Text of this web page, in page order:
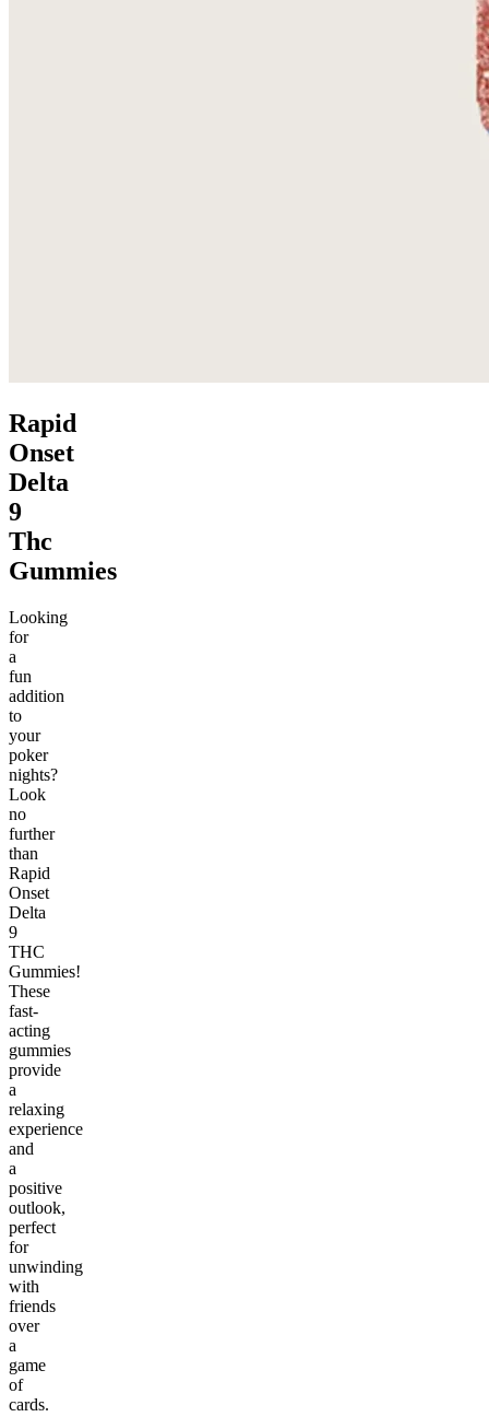
Rapid
Onset
Delta
9
Thc
Gummies
Looking
for
a
fun
addition
to
your
poker
nights?
Look
no
further
than
Rapid
Onset
Delta
9
THC
Gummies!
These
fast-
acting
gummies
provide
a
relaxing
experience
and
a
positive
outlook,
perfect
for
unwinding
with
friends
over
a
game
of
cards.